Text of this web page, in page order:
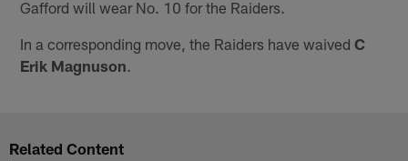
Gafford will wear No. 10 for the Raiders.
In a corresponding move, the Raiders have waivedC
Erik Magnuson
Related Content